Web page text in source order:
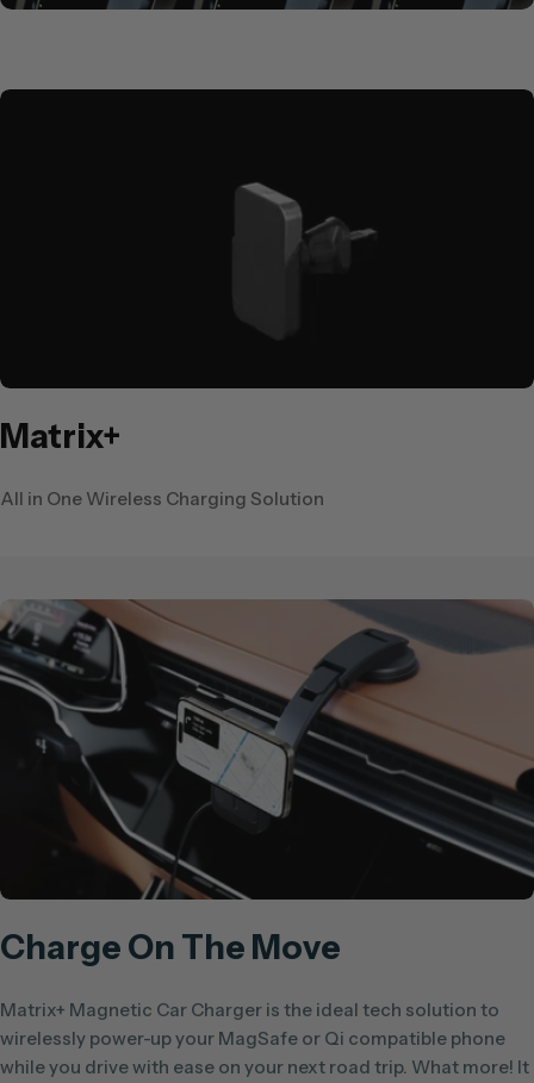
Matrix+
All in One Wireless Charging Solution
Charge On The Move
Matrix+ Magnetic Car Charger is the ideal tech solution to
wirelessly power-up your MagSafe or Qi compatible phone
while you drive with ease on your next road trip. What more! It